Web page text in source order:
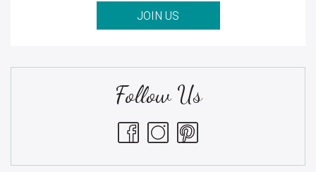
JOIN US
Follow Us